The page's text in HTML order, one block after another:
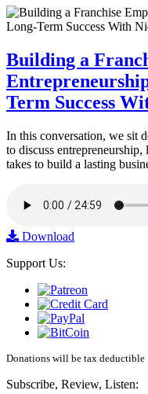
Building a
Term Success
In this conversation, we sit
to discuss
takes to build a lasting
Download
Support Us:
Donations will be tax deductible
Subscribe, Review, Listen: